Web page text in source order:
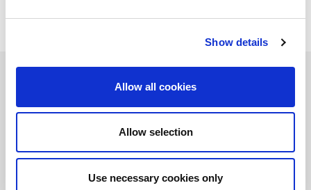
Show details
Allow all cookies
Allow selection
Use necessary cookies only
Product Information Request